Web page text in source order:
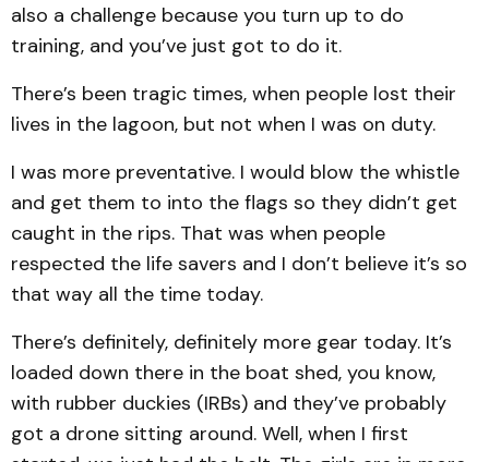
also a challenge because you turn up to do
training, and you’ve just got to do it.
There’s been tragic times, when people lost their
lives in the lagoon, but not when I was on duty.
I was more preventative. I would blow the whistle
and get them to into the flags so they didn’t get
caught in the rips. That was when people
respected the life savers and I don’t believe it’s so
that way all the time today.
There’s definitely, definitely more gear today. It’s
loaded down there in the boat shed, you know,
with rubber duckies (IRBs) and they’ve probably
got a drone sitting around. Well, when I first